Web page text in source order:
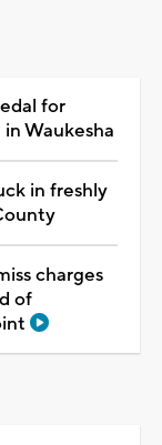
for
Waukesha
in freshly
charges
of